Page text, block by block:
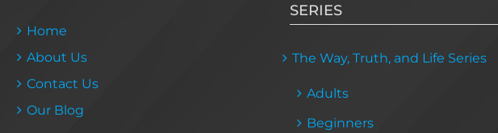
Home
About Us
Contact Us
Our Blog
SERIES
The Way, Truth, and Life Series
Adults
Beginners